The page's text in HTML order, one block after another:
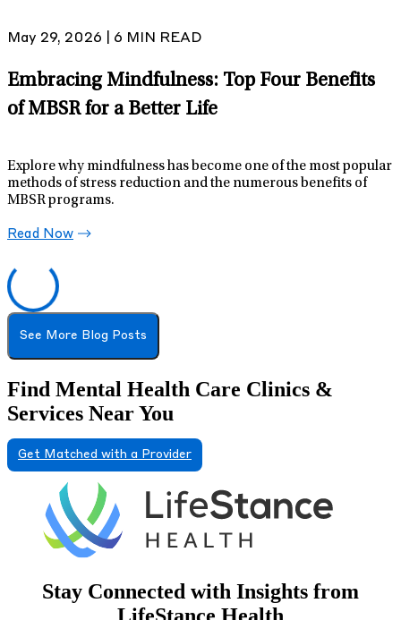
May 29, 2026 | 6 MIN READ
Embracing Mindfulness: Top Four Benefits
of MBSR for a Better Life
Explore why mindfulness has become one of the most popular
methods of stress reduction and the numerous benefits of
MBSR programs.
Read Now
See More Blog Posts
Find Mental Health Care Clinics &
Services Near You
Get Matched with a Provider
Stay Connected with Insights from